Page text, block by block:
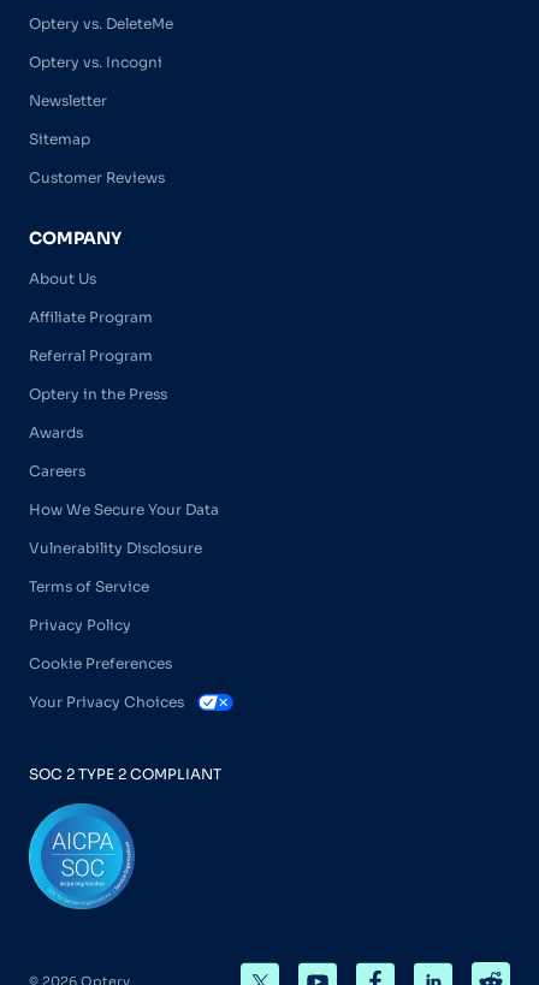
Optery vs. DeleteMe
Optery vs. Incogni
Newsletter
Sitemap
Customer Reviews
COMPANY
About Us
Affiliate Program
Referral Program
Optery in the Press
Awards
Careers
How We Secure Your Data
Vulnerability Disclosure
Terms of Service
Privacy Policy
Cookie Preferences
Your Privacy Choices
SOC 2 TYPE 2 COMPLIANT
© 2026 Optery